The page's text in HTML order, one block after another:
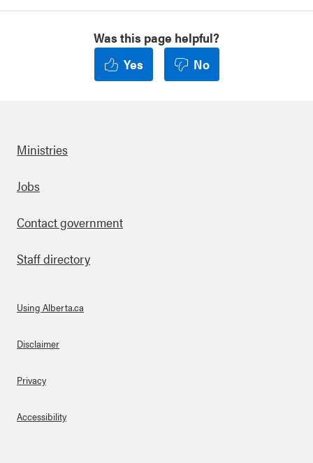
Was this page helpful?
Yes
No
Footer
Ministries
Jobs
Contact government
Staff directory
About Links
Using Alberta.ca
Disclaimer
Privacy
Accessibility